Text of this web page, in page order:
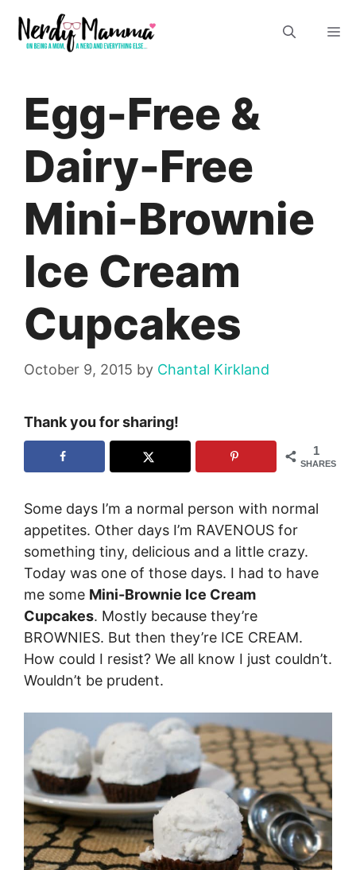
content
Egg-Free &
Dairy-Free
Mini-Brownie
Ice Cream
Cupcakes
October 9, 2015 by Chantal Kirkland
Thank you for sharing!
1
SHARES
Some days I’m a normal person with normal
appetites. Other days I’m RAVENOUS for
something tiny, delicious and a little crazy.
Today was one of those days. I had to have
me some Mini-Brownie Ice Cream
Cupcakes. Mostly because they’re
BROWNIES. But then they’re ICE CREAM.
How could I resist? We all know I just couldn’t.
Wouldn’t be prudent.